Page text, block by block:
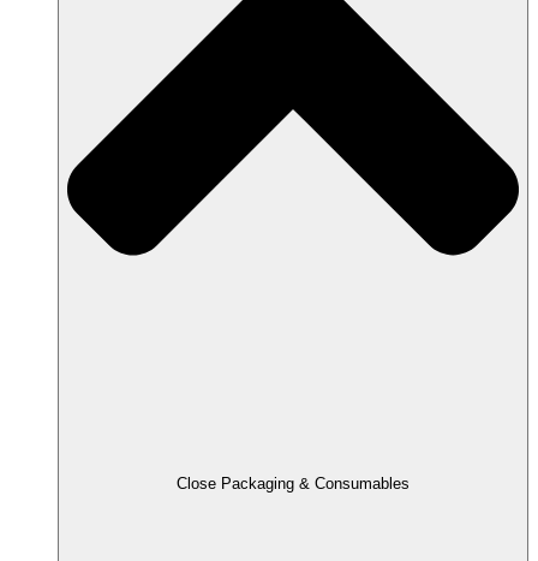
Close Packaging & Consumables